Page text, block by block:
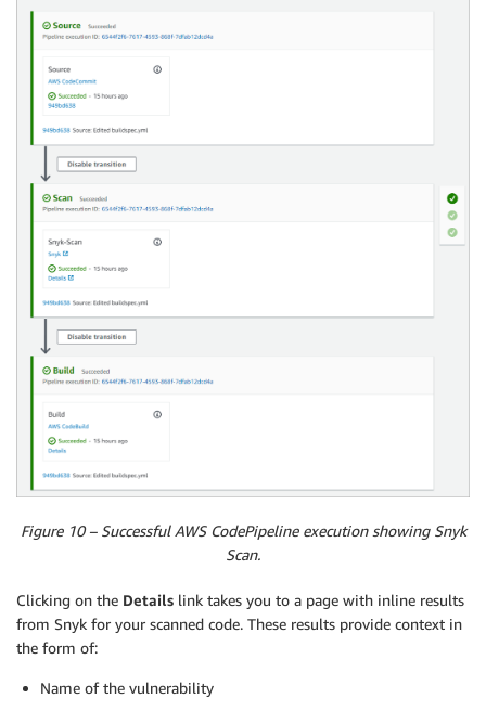
Figure 10 – Successful AWS CodePipeline execution showing Snyk
Scan.
Clicking on the Details link takes you to a page with inline results
from Snyk for your scanned code. These results provide context in
the form of:
Name of the vulnerability